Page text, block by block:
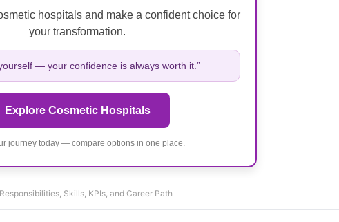
hospitals and make a confident choice for
your transformation.
— your confidence is always worth it.”
Explore Cosmetic Hospitals
journey today — compare options in one place.
Skills, KPIs, and Career Path